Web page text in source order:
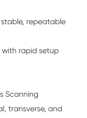
repeatable
rapid setup
Scanning
transverse, and